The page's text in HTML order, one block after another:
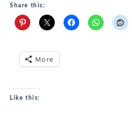
Share this:
More
Like this: